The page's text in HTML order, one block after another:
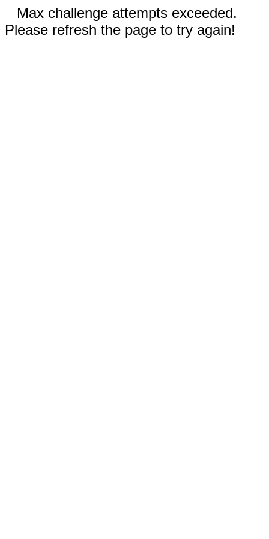
Max challenge attempts exceeded.
Please refresh the page to try again!